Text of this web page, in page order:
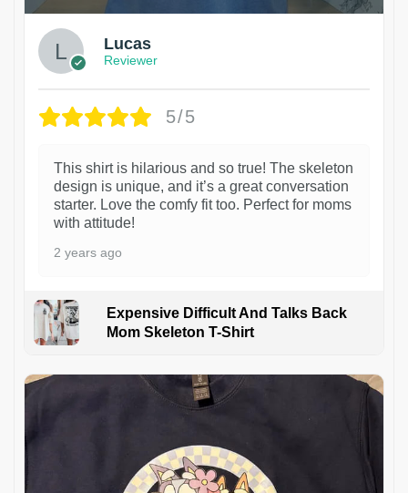
Lucas
Reviewer
5/5
This shirt is hilarious and so true! The skeleton
design is unique, and it’s a great conversation
starter. Love the comfy fit too. Perfect for moms
with attitude!
2 years ago
Expensive Difficult And Talks Back
Mom Skeleton T-Shirt